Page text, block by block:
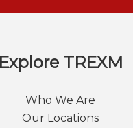
Explore TREXM
Who We Are
Our Locations